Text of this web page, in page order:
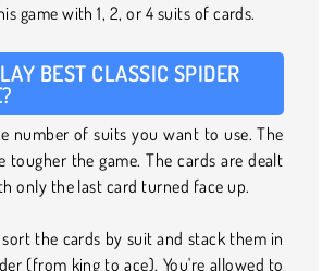
game with 1, 2, or 4 suits of cards.
BEST CLASSIC SPIDER
number of suits you want to use. The
tougher the game. The cards are dealt
only the last card turned face up.
the cards by suit and stack them in
(from king to ace). You're allowed to